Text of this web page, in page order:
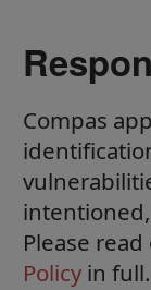
Compas
Please
Policyin full.